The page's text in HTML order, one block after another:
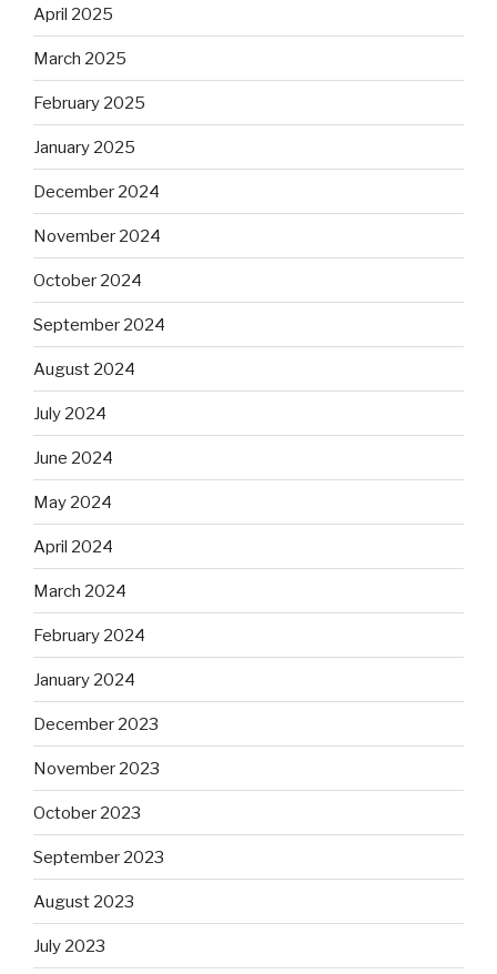
April 2025
March 2025
February 2025
January 2025
December 2024
November 2024
October 2024
September 2024
August 2024
July 2024
June 2024
May 2024
April 2024
March 2024
February 2024
January 2024
December 2023
November 2023
October 2023
September 2023
August 2023
July 2023